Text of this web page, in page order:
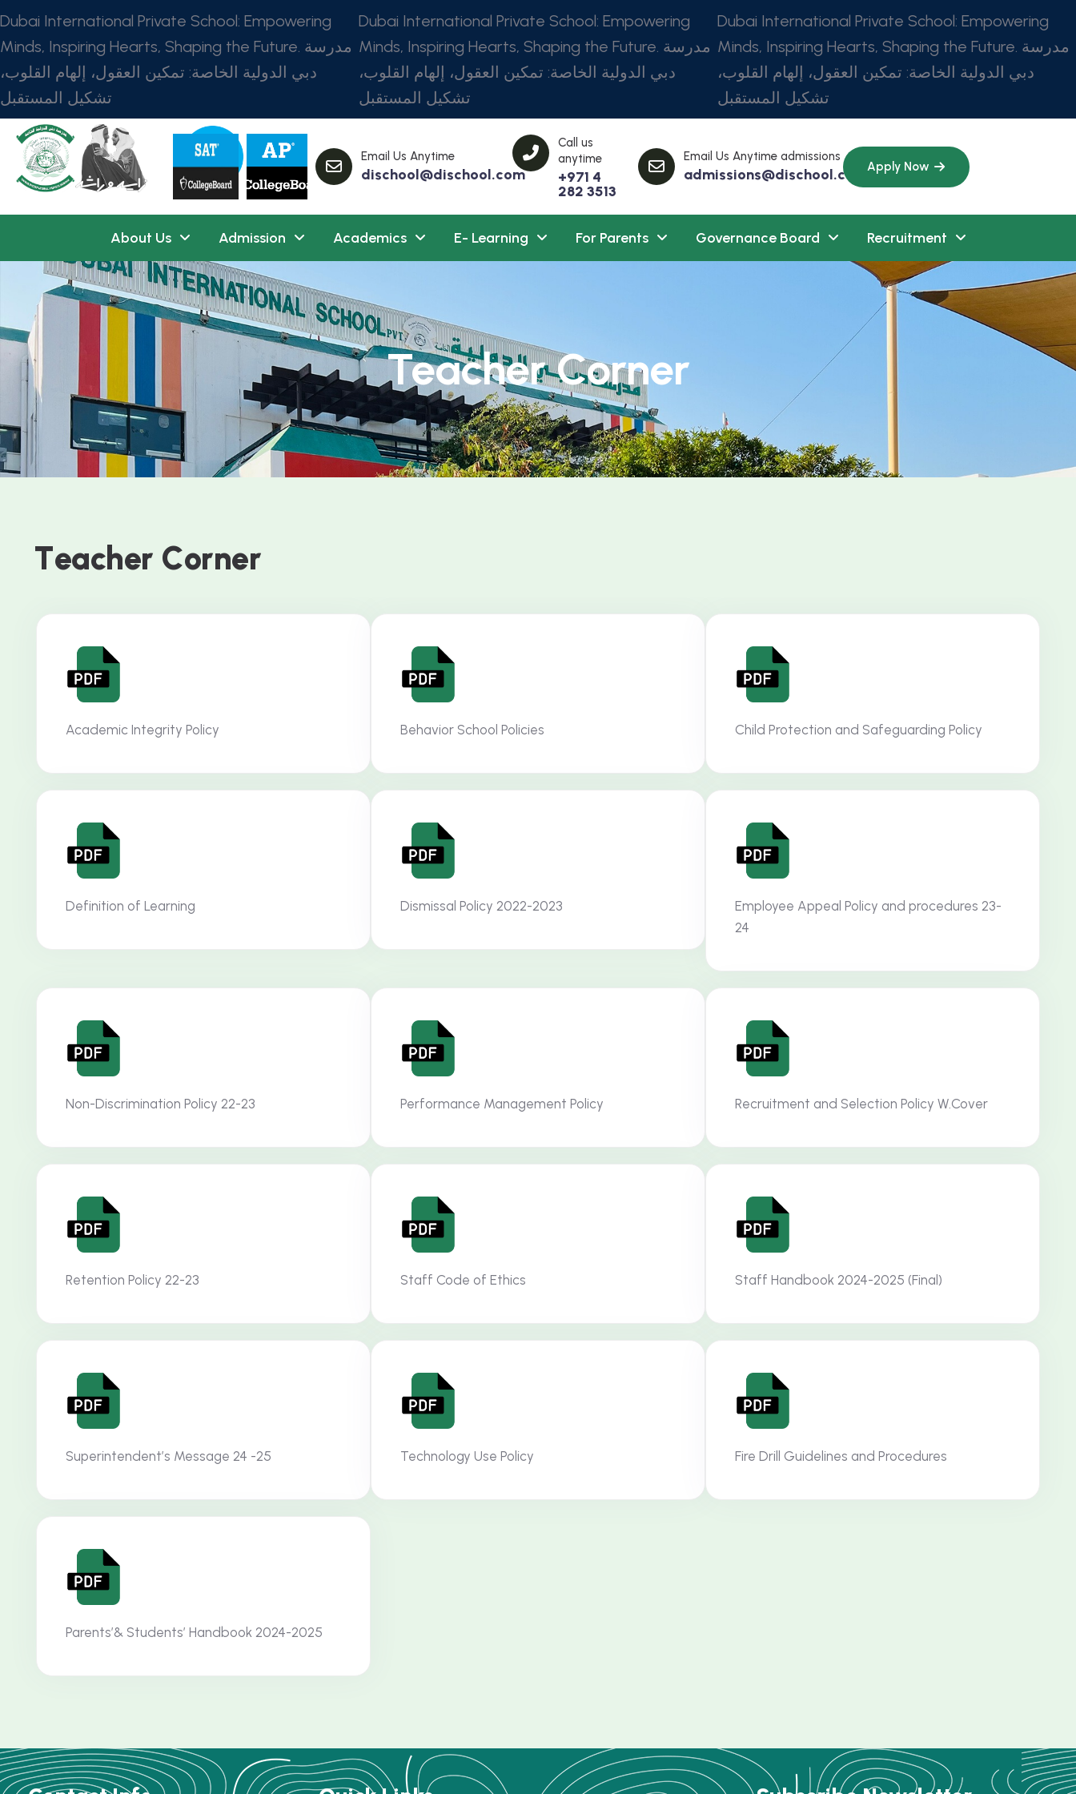
Dubai International Private School: Empowering
Minds, Inspiring Hearts, Shaping the Future. مدرسة
دبي الدولية الخاصة: تمكين العقول، إلهام القلوب،
تشكيل المستقبل
Dubai International Private School: Empowering
Minds, Inspiring Hearts, Shaping the Future. مدرسة
دبي الدولية الخاصة: تمكين العقول، إلهام القلوب،
تشكيل المستقبل
Dubai International Private School: Empowering
Minds, Inspiring Hearts, Shaping the Future. مدرسة
دبي الدولية الخاصة: تمكين العقول، إلهام القلوب،
تشكيل المستقبل
Email Us Anytime
dischool@dischool.com
Call us
anytime
+971 4
282 3513
Email Us Anytime admissions
admissions@dischool.com Apply Now
About Us Admission Academics E- Learning For Parents Governance Board Recruitment
Teacher Corner
Teacher Corner
Academic Integrity Policy Behavior School Policies Child Protection and Safeguarding Policy
Definition of Learning Dismissal Policy 2022-2023
Employee Appeal Policy and procedures 23-
24
Non-Discrimination Policy 22-23 Performance Management Policy Recruitment and Selection Policy W.Cover
Retention Policy 22-23 Staff Code of Ethics Staff Handbook 2024-2025 (Final)
Superintendent’s Message 24 -25 Technology Use Policy Fire Drill Guidelines and Procedures
Parents’& Students’ Handbook 2024-2025